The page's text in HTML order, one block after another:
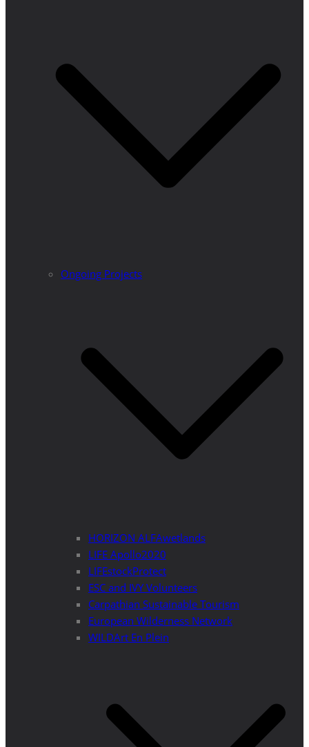
Ongoing Projects
HORIZON ALFAwetlands
LIFE Apollo2020
LIFEstockProtect
ESC and IVY Volunteers
Carpathian Sustainable Tourism
European Wilderness Network
WILDArt En Plein